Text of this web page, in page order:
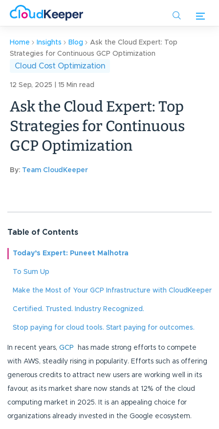
content
Home Insights Blog
Ask the Cloud Expert: Top
Strategies for Continuous GCP Optimization
Cloud Cost Optimization
12 Sep, 2025 | 15 Min read
Ask the Cloud Expert: Top
Strategies for Continuous
GCP Optimization
By: Team CloudKeeper
Table of Contents
Today’s Expert: Puneet Malhotra
To Sum Up
Make the Most of Your GCP Infrastructure with CloudKeeper
Certified. Trusted. Industry Recognized.
Stop paying for cloud tools. Start paying for outcomes.
In recent years, GCP
has made strong efforts to compete
with AWS, steadily rising in popularity. Efforts such as offering
generous credits to attract new users are working well in its
favour, as its market share now stands at 12% of the cloud
computing market in 2025. It is an appealing choice for
organizations already invested in the Google ecosystem.